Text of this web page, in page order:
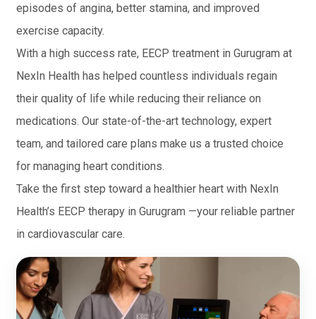
episodes of angina, better stamina, and improved
exercise capacity.
With a high success rate, EECP treatment in Gurugram at
NexIn Health has helped countless individuals regain
their quality of life while reducing their reliance on
medications. Our state-of-the-art technology, expert
team, and tailored care plans make us a trusted choice
for managing heart conditions.
Take the first step toward a healthier heart with NexIn
Health’s EECP therapy in Gurugram —your reliable partner
in cardiovascular care.